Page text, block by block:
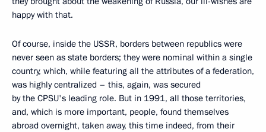
happy with that.
Of course, inside the USSR, borders between republics were
never seen as state borders; they were nominal within a single
country, which, while featuring all the attributes of a federation,
was highly centralized – this, again, was secured
by the CPSU's leading role. But in 1991, all those territories,
and, which is more important, people, found themselves
abroad overnight, taken away, this time indeed, from their